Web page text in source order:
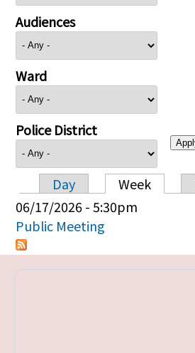
Audiences
Ward
Police District
Primary tabs
Day Week
06/17/2026 - 5:30pm
Public Meeting